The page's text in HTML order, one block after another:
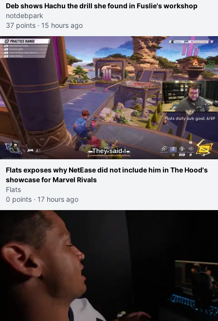
Deb shows Hachu the drill she found in Fuslie's workshop
notdebpark
37 points · 15 hours ago
Flats exposes why NetEase did not include him in The Hood's
showcase for Marvel Rivals
Flats
0 points · 17 hours ago